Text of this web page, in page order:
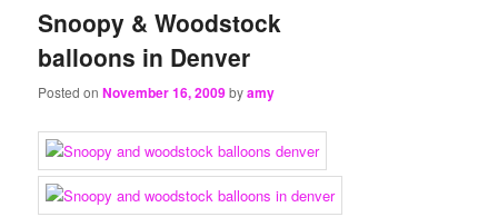
Snoopy & Woodstock
balloons in Denver
Posted onNovember 16, 2009byamy